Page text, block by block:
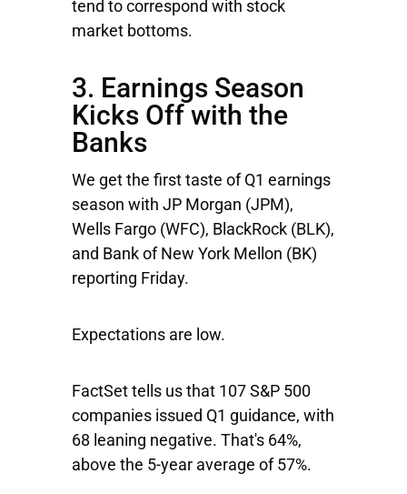
tend to correspond with stock
market bottoms.
3. Earnings Season
Kicks Off with the
Banks
We get the first taste of Q1 earnings
season with JP Morgan (JPM),
Wells Fargo (WFC), BlackRock (BLK),
and Bank of New York Mellon (BK)
reporting Friday.
Expectations are low.
FactSet tells us that 107 S&P 500
companies issued Q1 guidance, with
68 leaning negative. That's 64%,
above the 5-year average of 57%.